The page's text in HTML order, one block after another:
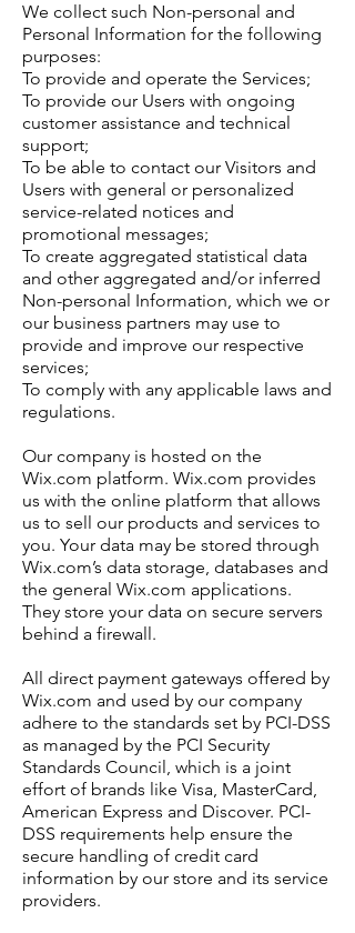
We collect such Non-personal and
Personal Information for the following
purposes:
To provide and operate the Services;
To provide our Users with ongoing
customer assistance and technical
support;
To be able to contact our Visitors and
Users with general or personalized
service-related notices and
promotional messages;
To create aggregated statistical data
and other aggregated and/or inferred
Non-personal Information, which we or
our business partners may use to
provide and improve our respective
services;
To comply with any applicable laws and
regulations.
Our company is hosted on the
Wix.com platform. Wix.com provides
us with the online platform that allows
us to sell our products and services to
you. Your data may be stored through
Wix.com’s data storage, databases and
the general Wix.com applications.
They store your data on secure servers
behind a firewall.
All direct payment gateways offered by
Wix.com and used by our company
adhere to the standards set by PCI-DSS
as managed by the PCI Security
Standards Council, which is a joint
effort of brands like Visa, MasterCard,
American Express and Discover. PCI-
DSS requirements help ensure the
secure handling of credit card
information by our store and its service
providers.